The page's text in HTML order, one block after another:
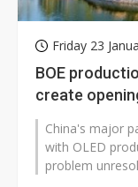
Friday 23
BOE
create
China's major
with OLED
problem